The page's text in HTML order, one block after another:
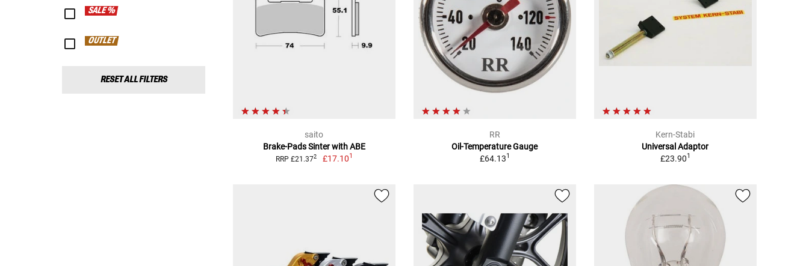
SALE %
OUTLET
RESET ALL FILTERS
saito
Brake-Pads Sinter with ABE
RRP £21.372 £17.101
RR
Oil-Temperature Gauge
£64.131
Kern-Stabi
Universal Adaptor
£23.901